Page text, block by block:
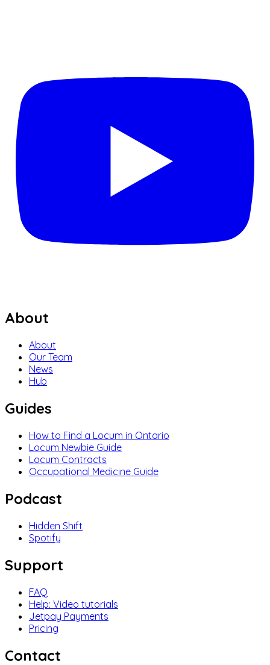
About
About
Our Team
News
Hub
Guides
How to Find a Locum in Ontario
Locum Newbie Guide
Locum Contracts
Occupational Medicine Guide
Podcast
Hidden Shift
Spotify
Support
FAQ
Help: Video tutorials
Jetpay Payments
Pricing
Contact